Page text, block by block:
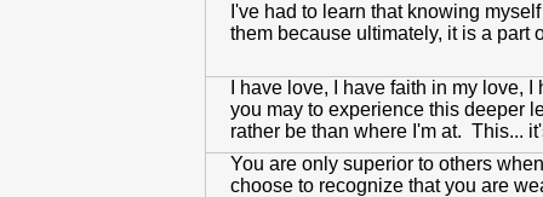
I've had to learn that knowing
them because ultimately, it is a part
I have love, I have faith in my
you may to experience this deeper
rather be than where I'm at. This...
You are only superior to others
choose to recognize that you are